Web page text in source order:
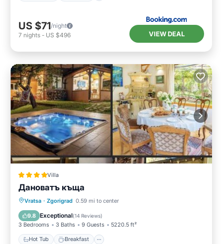
US $71/night
7 nights - US $496 VIEW DEAL
Villa
Дановатъ къща
Vratsa · Zgorigrad 0.59 mi to center
9.8 Exceptional(14 Reviews)
3 Bedrooms 3 Baths 9 Guests 5220.5 ft²
Hot Tub Breakfast
Hot Tub Breakfast
Balcony/Terrace